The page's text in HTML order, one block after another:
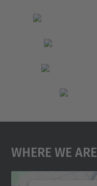
Where We Are